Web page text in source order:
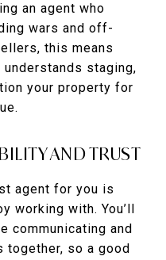
an agent who
wars and off-
this means
staging,
your property for
AND TRUST
agent for you is
working with. You’ll
communicating and
together, so a good